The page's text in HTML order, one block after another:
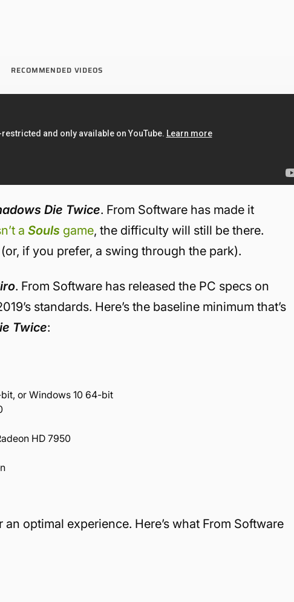
RECOMMENDED VIDEOS
Die Twice. From Software has made it
aSouls game, the difficulty will still be there.
if you prefer, a swing through the park).
. From Software has released the PC specs on
standards. Here’s the baseline minimum that’s
Twice:
or Windows 10 64-bit
HD 7950
optimal experience. Here’s what From Software